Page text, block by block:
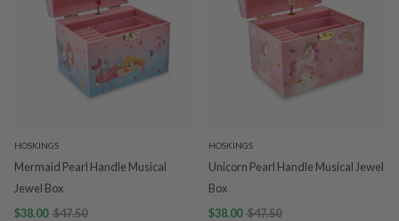
HOSKINGS
Mermaid Pearl Handle Musical
Jewel Box
$38.00 $47.50
HOSKINGS
Unicorn Pearl Handle Musical Jewel
Box
$38.00 $47.50